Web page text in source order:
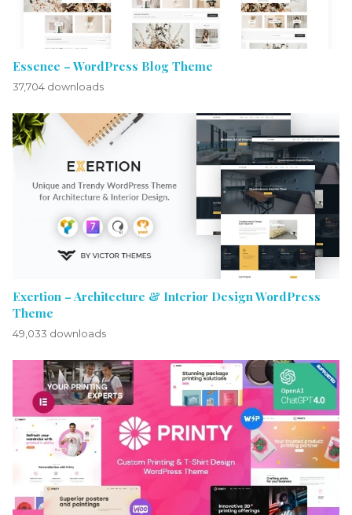
Essence – WordPress Blog Theme
37,704 downloads
Exertion – Architecture & Interior Design WordPress
Theme
49,033 downloads